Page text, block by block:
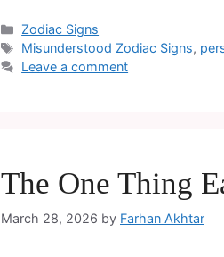
Zodiac Signs
Misunderstood Zodiac Signs,
Leave a comment
The One Thing
March 28, 2026 by Farhan Akhtar